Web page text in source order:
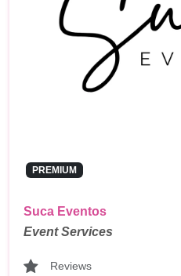
PREMIUM
Suca Eventos
Event Services
Reviews